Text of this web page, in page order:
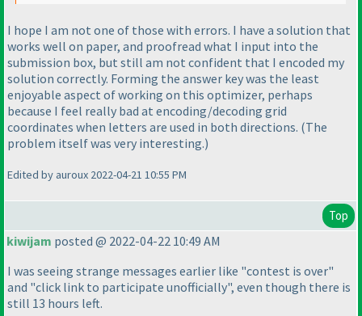
I hope I am not one of those with errors. I have a solution that
works well on paper, and proofread what I input into the
submission box, but still am not confident that I encoded my
solution correctly. Forming the answer key was the least
enjoyable aspect of working on this optimizer, perhaps
because I feel really bad at encoding/decoding grid
coordinates when letters are used in both directions. (The
problem itself was very interesting.)
Edited by auroux 2022-04-21 10:55 PM
Top
kiwijam posted @ 2022-04-22 10:49 AM
I was seeing strange messages earlier like "contest is over"
and "click link to participate unofficially", even though there is
still 13 hours left.